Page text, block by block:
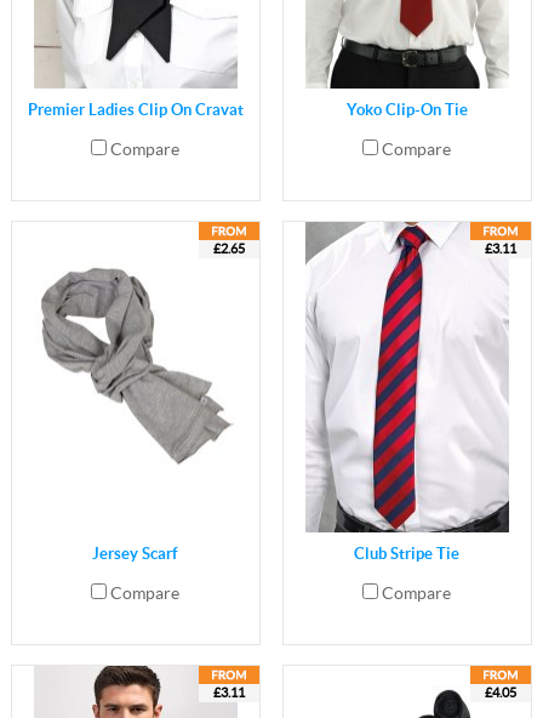
Premier Ladies Clip On Cravat
Compare
Yoko Clip-On Tie
Compare
£2.65
Jersey Scarf
Compare
£3.11
Club Stripe Tie
Compare
£3.11 £4.05